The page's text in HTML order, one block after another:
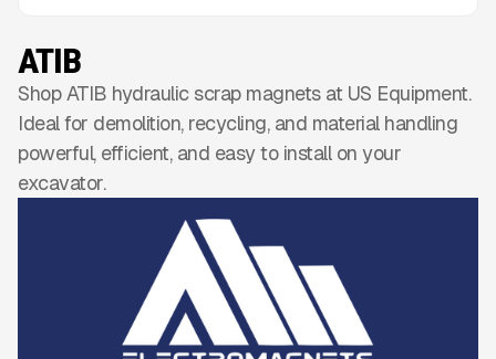
ATIB
Shop ATIB hydraulic scrap magnets at US Equipment.
Ideal for demolition, recycling, and material handling
powerful, efficient, and easy to install on your
excavator.